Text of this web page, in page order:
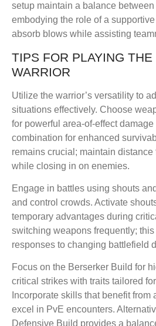
setup maintain a balance
embodying the role of a
absorb blows while assisting
TIPS FOR PLAYING
WARRIOR
Utilize the warrior’s versatility to
situations effectively. Choose
for powerful area-of-effect
combination for enhanced
remains crucial; maintain distance
while closing in on enemies.
Engage in battles using shouts
and control crowds. Activate
temporary advantages during
switching weapons frequently;
responses to changing battlefield
Focus on the Berserker Build for
critical strikes with traits tailored
Incorporate skills that benefit from
excel in PvE encounters.
Defensive Build provides a